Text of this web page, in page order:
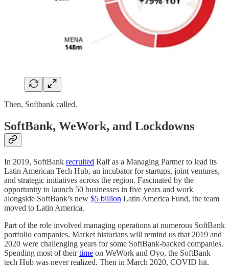
Then, Softbank called.
SoftBank, WeWork, and Lockdowns
In 2019, SoftBank recruited Ralf as a Managing Partner to lead its
Latin American Tech Hub, an incubator for startups, joint ventures,
and strategic initiatives across the region. Fascinated by the
opportunity to launch 50 businesses in five years and work
alongside SoftBank’s new $5 billion Latin America Fund, the team
moved to Latin America.
Part of the role involved managing operations at numerous SoftBank
portfolio companies. Market historians will remind us that 2019 and
2020 were challenging years for some SoftBank-backed companies.
Spending most of theirtime on WeWork and Oyo, the SoftBank
tech Hub was never realized. Then in March 2020, COVID hit.